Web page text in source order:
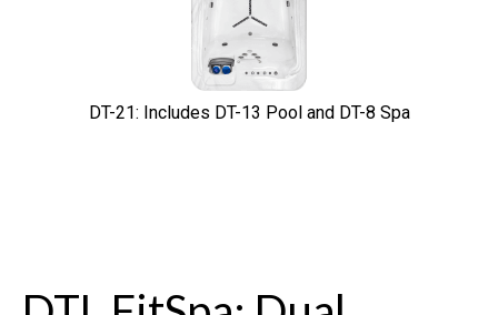
DT-21: Includes DT-13 Pool and DT-8 Spa